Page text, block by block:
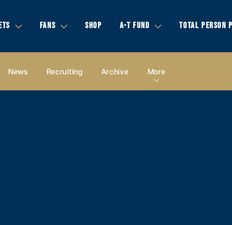
FANS SHOP A-T FUND TOTAL PERSON
News Recruiting Archive More